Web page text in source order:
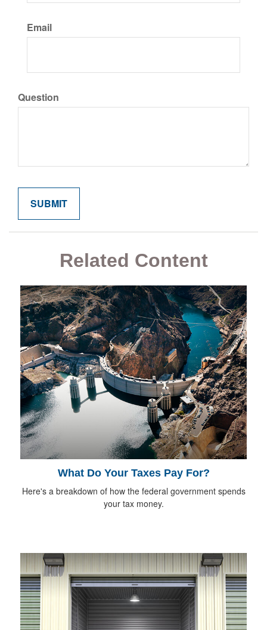
Email
Question
Related Content
What Do Your Taxes Pay For?
Here's a breakdown of how the federal government spends
your tax money.